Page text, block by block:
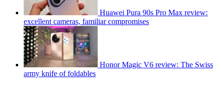
Huawei Pura 90s Pro Max review:
excellent cameras, familiar compromises
Honor Magic V6 review: The Swiss
army knife of foldables